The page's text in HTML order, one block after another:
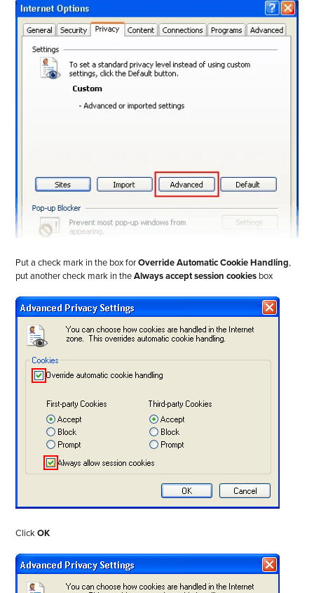
Put a check mark in the box forOverride Automatic Cookie Handling,
put another check mark in theAlways accept session cookies box
ClickOK